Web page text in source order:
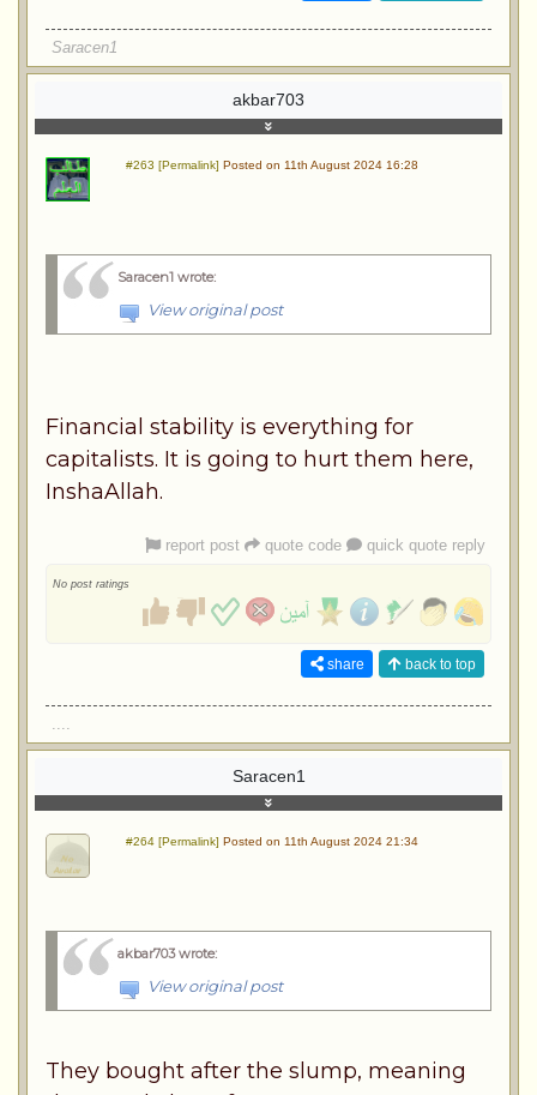
Saracen1
akbar703
#263 [Permalink] Posted on 11th August 2024 16:28
Saracen1 wrote:
View original post
Financial stability is everything for
capitalists. It is going to hurt them here,
InshaAllah.
report post quote code quick quote reply
No post ratings
share back to top
....
Saracen1
#264 [Permalink] Posted on 11th August 2024 21:34
akbar703 wrote:
View original post
They bought after the slump, meaning